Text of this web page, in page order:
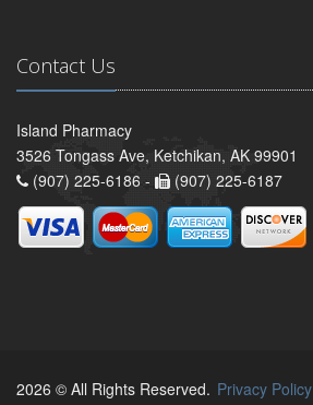
Contact Us
Island Pharmacy
3526 Tongass Ave, Ketchikan, AK 99901
(907) 225-6186 -
(907) 225-6187
2026 © All Rights Reserved. Privacy Policy